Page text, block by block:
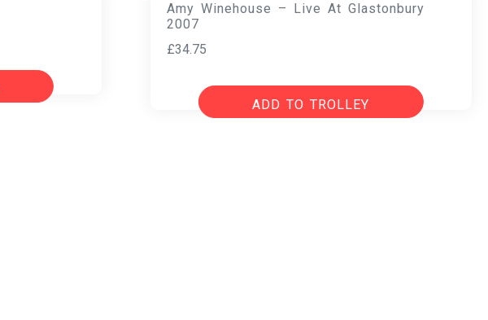
Amy Winehouse – Live At Glastonbury
2007
£34.75
ADD TO TROLLEY